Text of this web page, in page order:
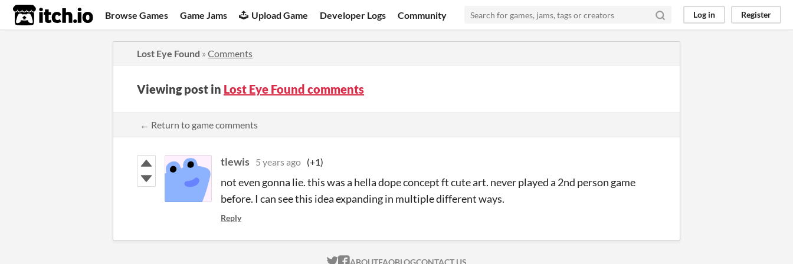
itch.io Browse Games Game Jams Upload Game Developer Logs Community Log in Register
Lost Eye Found » Comments
Viewing post in Lost Eye Found comments
← Return to game comments
tlewis 5 years ago (+1)
not even gonna lie. this was a hella dope concept ft cute art. never played a 2nd person game
before. I can see this idea expanding in multiple different ways.
Reply
ABOUTFAQBLOGCONTACT US